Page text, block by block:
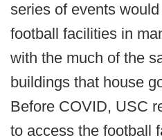
series of events
football facilities in
with the much of the
buildings that house
Before COVID, USC
to access the football